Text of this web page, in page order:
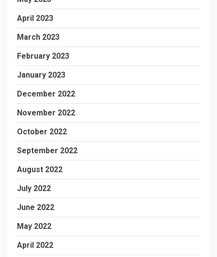
April 2023
March 2023
February 2023
January 2023
December 2022
November 2022
October 2022
September 2022
August 2022
July 2022
June 2022
May 2022
April 2022